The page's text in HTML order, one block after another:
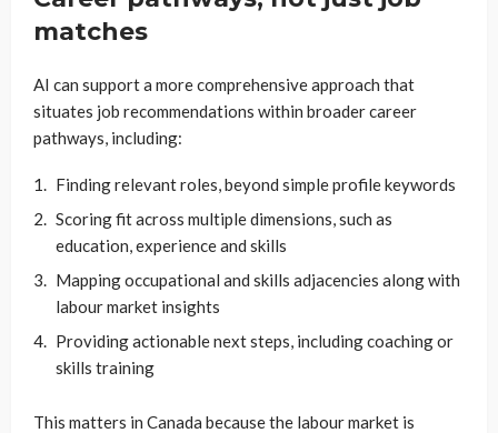
matches
AI can support a more comprehensive approach that
situates job recommendations within broader career
pathways, including:
Finding relevant roles, beyond simple profile keywords
Scoring fit across multiple dimensions, such as
education, experience and skills
Mapping occupational and skills adjacencies along with
labour market insights
Providing actionable next steps, including coaching or
skills training
This matters in Canada because the labour market is